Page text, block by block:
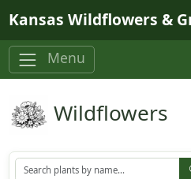
Kansas Wildflowers &
Menu
Wildflowers